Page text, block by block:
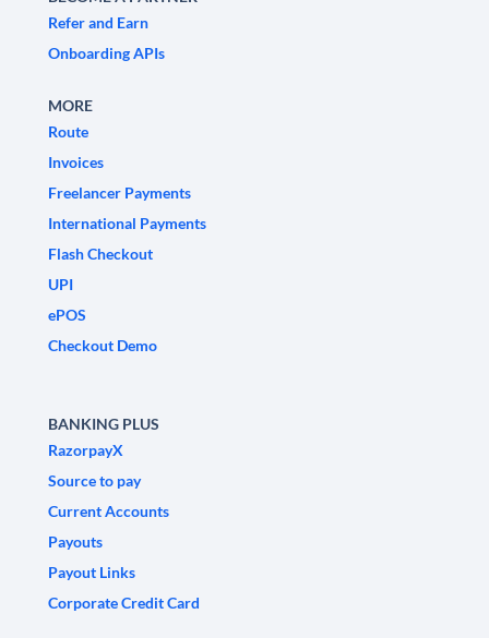
Refer and Earn
Onboarding APIs
MORE
Route
Invoices
Freelancer Payments
International Payments
Flash Checkout
UPI
ePOS
Checkout Demo
BANKING PLUS
RazorpayX
Source to pay
Current Accounts
Payouts
Payout Links
Corporate Credit Card